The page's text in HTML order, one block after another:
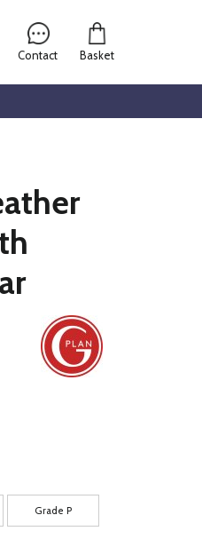
Contact Basket
Grade P